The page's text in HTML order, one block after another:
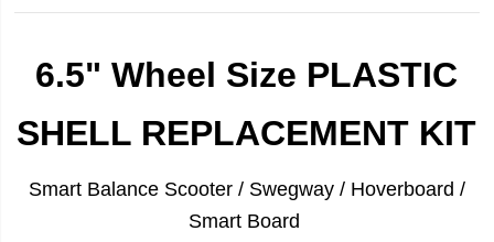
6.5" Wheel Size PLASTIC
SHELL REPLACEMENT KIT
Smart Balance Scooter / Swegway / Hoverboard /
Smart Board